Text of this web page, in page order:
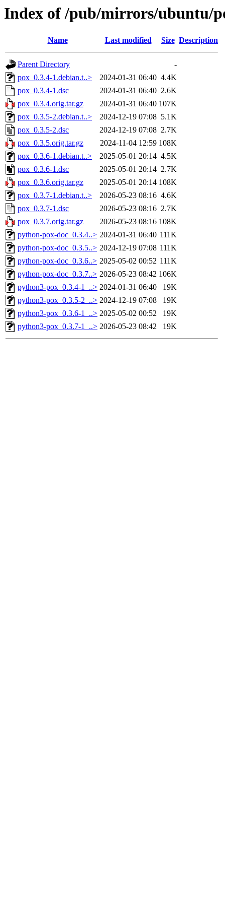
Index of /pub/mirrors/ubuntu/
Name Last modified Size Description
Parent Directory
-
pox_0.3.4-1.debian.t..>
2024-01-31 06:40 4.4K
pox_0.3.4-1.dsc
2024-01-31 06:40 2.6K
pox_0.3.4.orig.tar.gz
2024-01-31 06:40 107K
pox_0.3.5-2.debian.t..>
2024-12-19 07:08 5.1K
pox_0.3.5-2.dsc
2024-12-19 07:08 2.7K
pox_0.3.5.orig.tar.gz
2024-11-04 12:59 108K
pox_0.3.6-1.debian.t..>
2025-05-01 20:14 4.5K
pox_0.3.6-1.dsc
2025-05-01 20:14 2.7K
pox_0.3.6.orig.tar.gz
2025-05-01 20:14 108K
pox_0.3.7-1.debian.t..>
2026-05-23 08:16 4.6K
pox_0.3.7-1.dsc
2026-05-23 08:16 2.7K
pox_0.3.7.orig.tar.gz
2026-05-23 08:16 108K
python-pox-doc_0.3.4..> 2024-01-31 06:40 111K
python-pox-doc_0.3.5..> 2024-12-19 07:08 111K
python-pox-doc_0.3.6..> 2025-05-02 00:52 111K
python-pox-doc_0.3.7..> 2026-05-23 08:42 106K
python3-pox_0.3.4-1_..> 2024-01-31 06:40
19K
python3-pox_0.3.5-2_..> 2024-12-19 07:08
19K
python3-pox_0.3.6-1_..> 2025-05-02 00:52
19K
python3-pox_0.3.7-1_..> 2026-05-23 08:42 19K